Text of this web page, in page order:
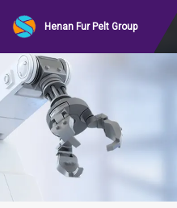
Henan Fur Pelt Group